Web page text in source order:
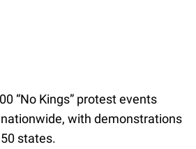
“No Kings” protest events
with demonstrations
states.